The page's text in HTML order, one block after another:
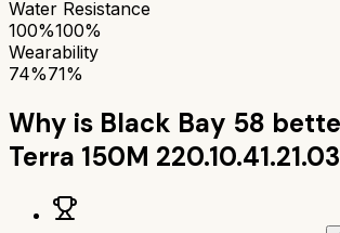
Water Resistance
100%100%
Wearability
74%71%
Why is Black Bay 58
Terra 150M